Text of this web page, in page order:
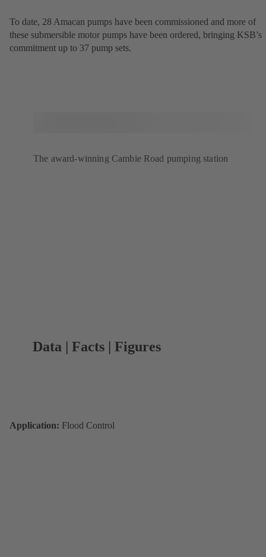
To date, 28 Amacan pumps have been commissioned and more of
these submersible motor pumps have been ordered, bringing KSB’s
commitment up to 37 pump sets.
The award-winning Cambie Road pumping station
Data | Facts | Figures
Application: Flood Control